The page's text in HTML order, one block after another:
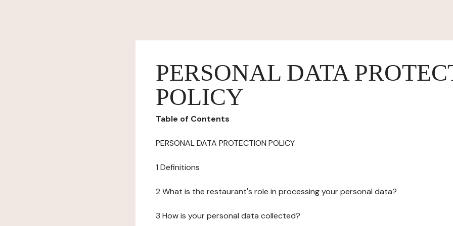
PERSONAL DATA
POLICY
Table of Contents
PERSONAL DATA PROTECTION POLICY
1 Definitions
2 What is the restaurant's role in processing your personal data?
3 How is your personal data collected?